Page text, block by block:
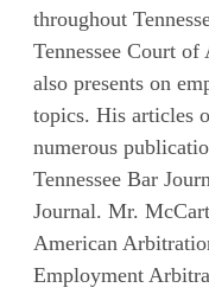
throughout
Tennessee Court
also presents on
topics. His articles
numerous
Tennessee Bar
Journal. Mr.
American
Employment